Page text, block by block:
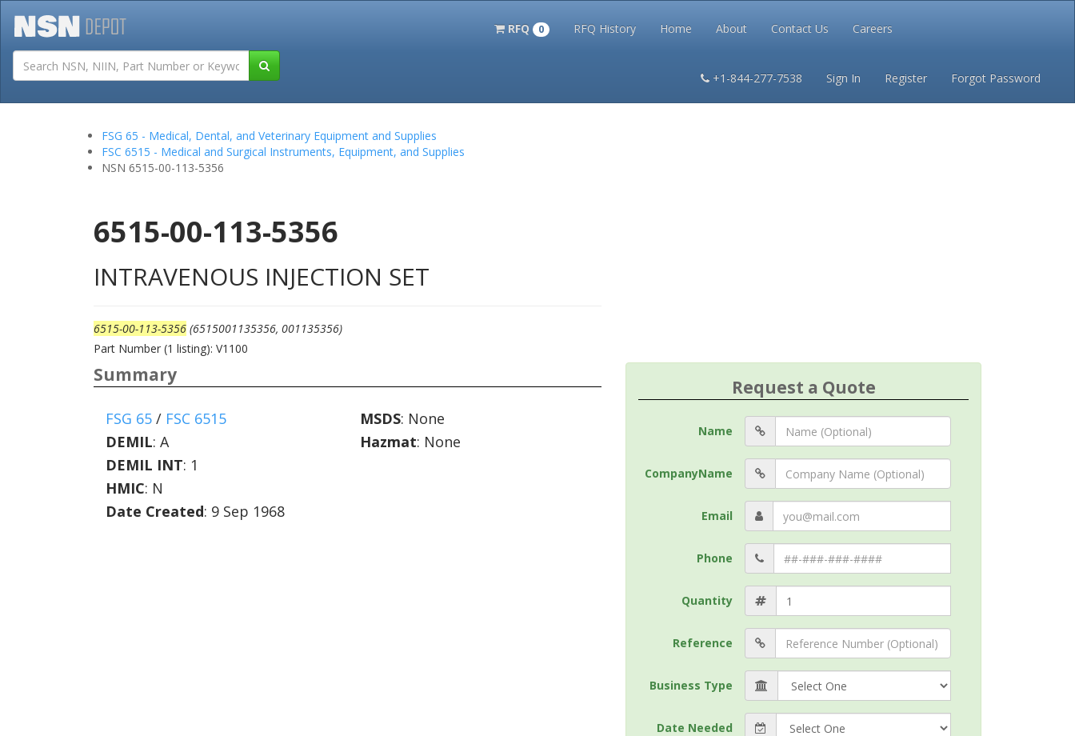
RFQ 0 RFQ History Home About Contact Us Careers
+1-844-277-7538 Sign In Register Forgot Password
Tutorials Terms and Conditions Privacy
FSG 65 - Medical, Dental, and Veterinary Equipment and Supplies
FSC 6515 - Medical and Surgical Instruments, Equipment, and Supplies
NSN 6515-00-113-5356
6515-00-113-5356
INTRAVENOUS INJECTION SET
6515-00-113-5356 (6515001135356, 001135356)
Part Number (1 listing): V1100
Summary
FSG 65 / FSC 6515
DEMIL: A
DEMIL INT: 1
HMIC: N
Date Created: 9 Sep 1968
MSDS: None
Hazmat: None
Request a Quote
Name
CompanyName
Email
Phone
Quantity
Reference
Business Type
Date Needed